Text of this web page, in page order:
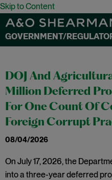
Skip to Content
GOVERNMENT/
DOJ And
Million Deferred
For One Count Of
Foreign Corrupt
08/04/2026
On July 17, 2026, the
into a three-year deferred